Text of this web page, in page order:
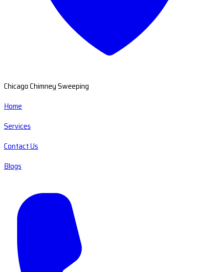
Chicago Chimney Sweeping
Home
Services
Contact Us
Blogs